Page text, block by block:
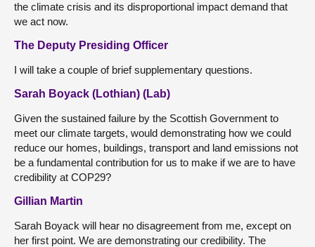
the climate crisis and its disproportional impact demand that
we act now.
The Deputy Presiding Officer
I will take a couple of brief supplementary questions.
Sarah Boyack (Lothian) (Lab)
Given the sustained failure by the Scottish Government to
meet our climate targets, would demonstrating how we could
reduce our homes, buildings, transport and land emissions not
be a fundamental contribution for us to make if we are to have
credibility at COP29?
Gillian Martin
Sarah Boyack will hear no disagreement from me, except on
her first point. We are demonstrating our credibility. The